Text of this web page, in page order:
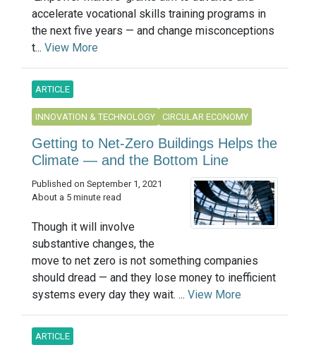
accelerate vocational skills training programs in
the next five years — and change misconceptions
t... View More
ARTICLE
INNOVATION & TECHNOLOGY CIRCULAR ECONOMY
Getting to Net-Zero Buildings Helps the
Climate — and the Bottom Line
Published on September 1, 2021
About a 5 minute read
Though it will involve
substantive changes, the
move to net zero is not something companies
should dread — and they lose money to inefficient
systems every day they wait. ... View More
ARTICLE